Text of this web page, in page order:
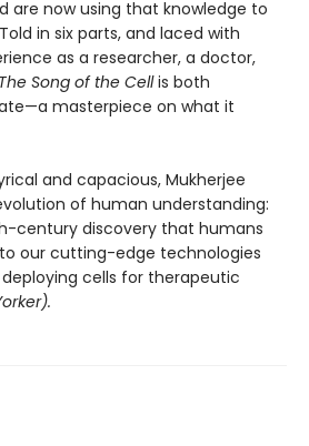
are now using that knowledge to
in six parts, and laced with
as a researcher, a doctor,
The Song of the Cellis both
masterpiece on what it
and capacious, Mukherjee
of human understanding:
century discovery that humans
our cutting-edge technologies
cells for therapeutic